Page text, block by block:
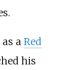
a Red
his